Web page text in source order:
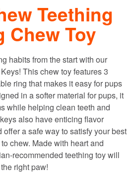
Teething
Chew Toy
habits from the start with our
This chew toy features 3
ring that makes it easy for pups
in a softer material for pups, it
while helping clean teeth and
also have enticing flavor
offer a safe way to satisfy your best
chew. Made with heart and
recommended teething toy will
right paw!